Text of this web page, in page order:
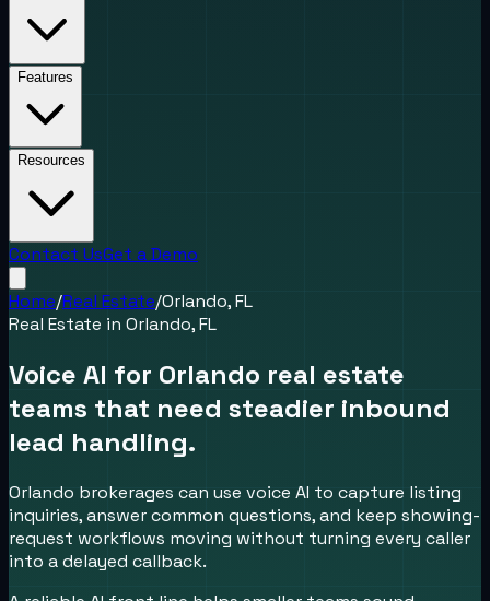
Features
Resources
Contact UsGet a Demo
Home/Real Estate/Orlando, FL
Real Estate in Orlando, FL
Voice AI for Orlando real estate
teams that need steadier inbound
lead handling.
Orlando brokerages can use voice AI to capture listing
inquiries, answer common questions, and keep showing-
request workflows moving without turning every caller
into a delayed callback.